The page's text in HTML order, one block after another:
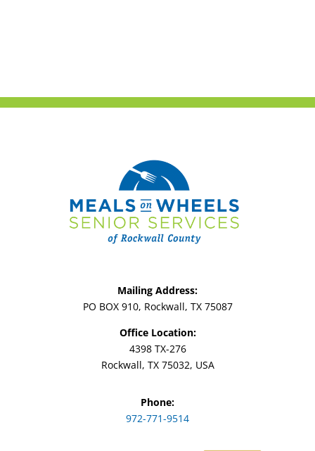
Mailing Address:
PO BOX 910, Rockwall, TX 75087
Office Location:
4398 TX-276
Rockwall, TX 75032, USA
Phone:
972-771-9514